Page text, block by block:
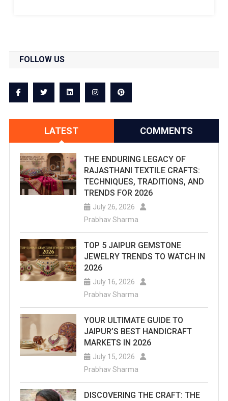
Best
Parks
In
List
Parks
Are
FOLLOW US
LATEST COMMENTS
THE ENDURING LEGACY OF
RAJASTHANI TEXTILE CRAFTS:
TECHNIQUES, TRADITIONS, AND
TRENDS FOR 2026
July 26, 2026
Prabhav Sharma
TOP 5 JAIPUR GEMSTONE
JEWELRY TRENDS TO WATCH IN
2026
July 16, 2026
Prabhav Sharma
YOUR ULTIMATE GUIDE TO
JAIPUR’S BEST HANDICRAFT
MARKETS IN 2026
July 15, 2026
Prabhav Sharma
DISCOVERING THE CRAFT: THE